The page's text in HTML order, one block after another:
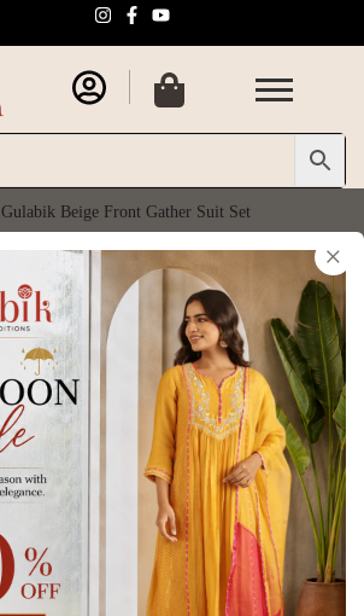
Gulabik Beige Front Gather Suit Set
Gulabik Beige Front
Gather Suit Set
SKU: GB082
11,500.00 ₹10,350.00
customer reviews)
Size Chart
S L XL
3XL 4XL 5XL
×